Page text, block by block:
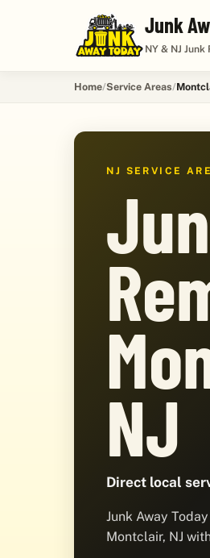
Junk
NY & NJ Junk
Home Service Areas
NJ SERVICE
NJ
Direct local
Junk Away
Montclair, NJ